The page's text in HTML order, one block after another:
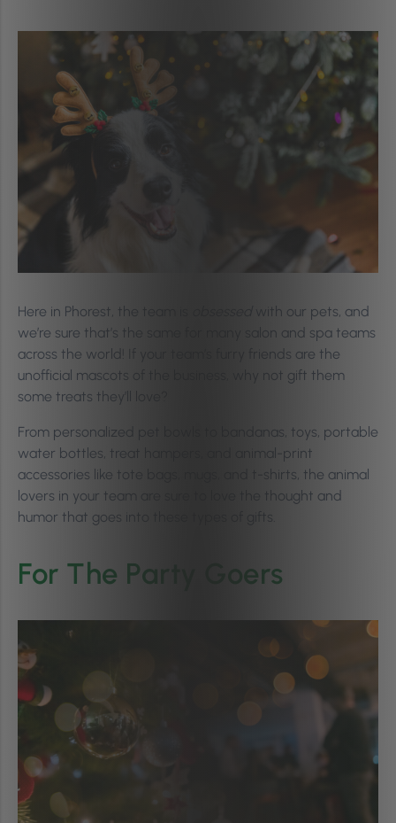
Here in Phorest, the team is
with our pets, and
we’re sure that’s the same for many salon and spa teams
across the world! If your team’s furry friends are the
unofficial mascots of the business, why not gift them
some treats they’ll love?
From personalized pet bowls to bandanas, toys, portable
water bottles, treat hampers, and animal-print
accessories like tote bags, mugs, and t-shirts, the animal
lovers in your team are sure to love the thought and
humor that goes into these types of gifts.
For The Party Goers